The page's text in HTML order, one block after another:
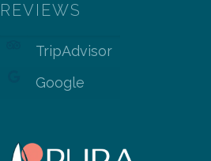
REVIEWS
TripAdvisor
Google